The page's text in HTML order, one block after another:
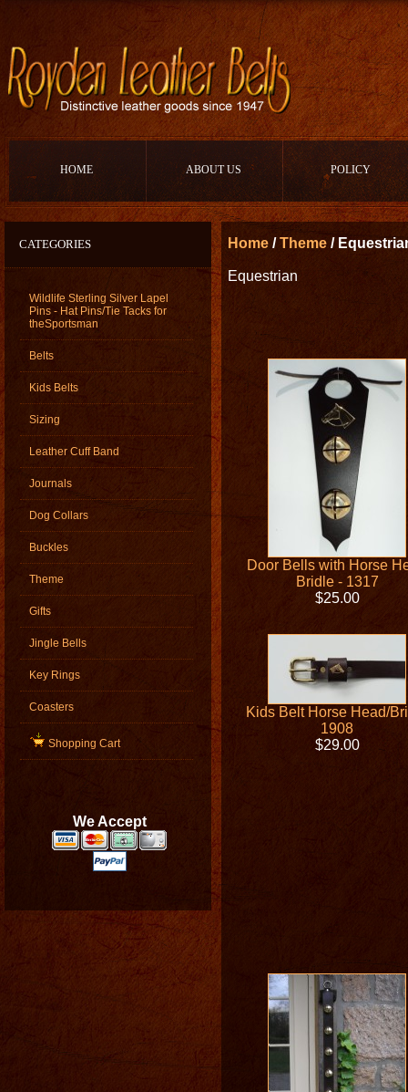
HOME ABOUT US POLICY
CATEGORIES
Wildlife Sterling Silver Lapel
Pins - Hat Pins/Tie Tacks for
theSportsman
Belts
Kids Belts
Sizing
Leather Cuff Band
Journals
Dog Collars
Buckles
Theme
Gifts
Jingle Bells
Key Rings
Coasters
Shopping Cart
We Accept
Home /Theme /
Equestrian
Door Bells with Horse
Bridle - 1317
$25.00
Kids Belt Horse Head/
1908
$29.00